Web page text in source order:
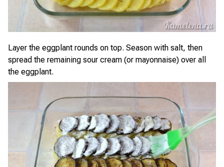
Layer the eggplant rounds on top. Season with salt, then
spread the remaining sour cream (or mayonnaise) over all
the eggplant.